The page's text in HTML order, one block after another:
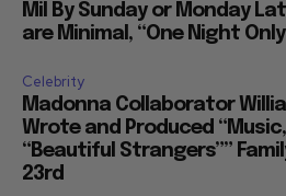
Mil By Sunday or Monday
are Minimal, “One Night
Celebrity
Madonna Collaborator
Wrote and Produced
“Beautiful Strangers””
23rd